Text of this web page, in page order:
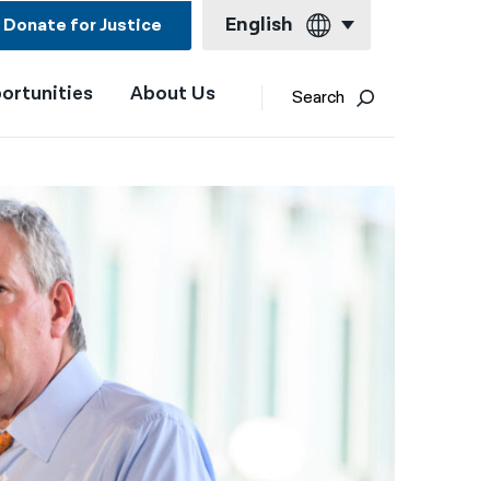
Donate for Justice English
English
Français
Kreyol ayisyen
हिन्दी
About Us Search